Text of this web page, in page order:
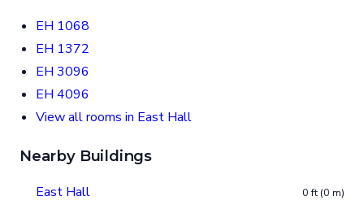
EH 1068
EH 1372
EH 3096
EH 4096
View all rooms in East Hall
Nearby Buildings
East Hall 0 ft (0 m)